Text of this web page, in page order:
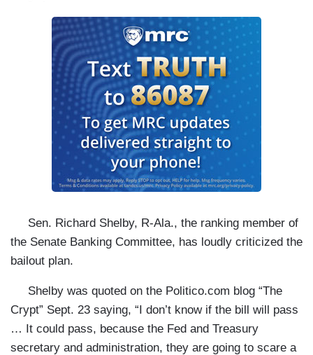
Sen. Richard Shelby, R-Ala., the ranking member of
the Senate Banking Committee, has loudly criticized the
bailout plan.
Shelby was quoted on the Politico.com blog “The
Crypt” Sept. 23 saying, “I don’t know if the bill will pass
… It could pass, because the Fed and Treasury
secretary and administration, they are going to scare a